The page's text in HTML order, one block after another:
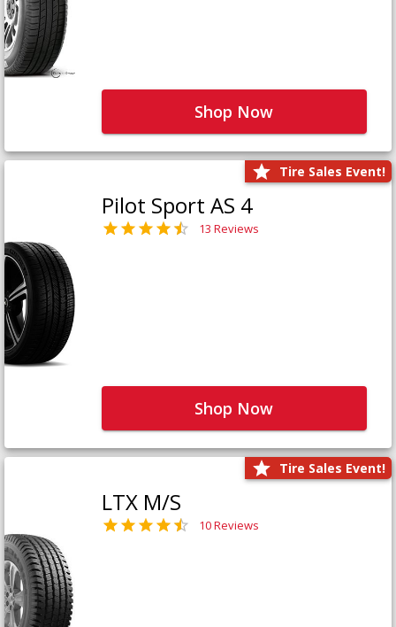
Shop Now
Tire Sales Event!
Pilot Sport AS 4
13 Reviews
Shop Now
Tire Sales Event!
LTX M/S
10 Reviews